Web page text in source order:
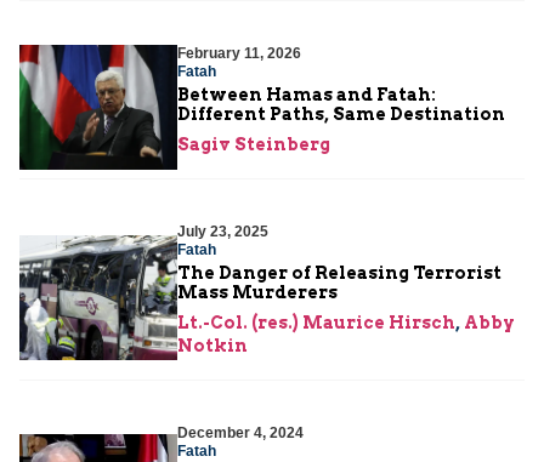
February 11, 2026
Fatah
Between Hamas and Fatah:
Different Paths, Same Destination
Sagiv Steinberg
July 23, 2025
Fatah
The Danger of Releasing Terrorist
Mass Murderers
Lt.-Col. (res.) Maurice Hirsch, Abby
Notkin
December 4, 2024
Fatah